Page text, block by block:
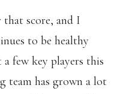
score, and I
to be healthy
few key players this
team has grown a lot